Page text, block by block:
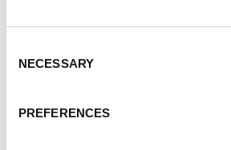
Selection
NECESSARY
PREFERENCESsupport and